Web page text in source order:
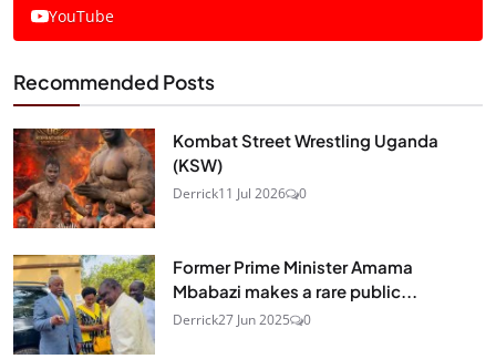
YouTube
Recommended Posts
Kombat Street Wrestling Uganda
(KSW)
Derrick11 Jul 2026 0
Former Prime Minister Amama
Mbabazi makes a rare public...
Derrick27 Jun 2025 0